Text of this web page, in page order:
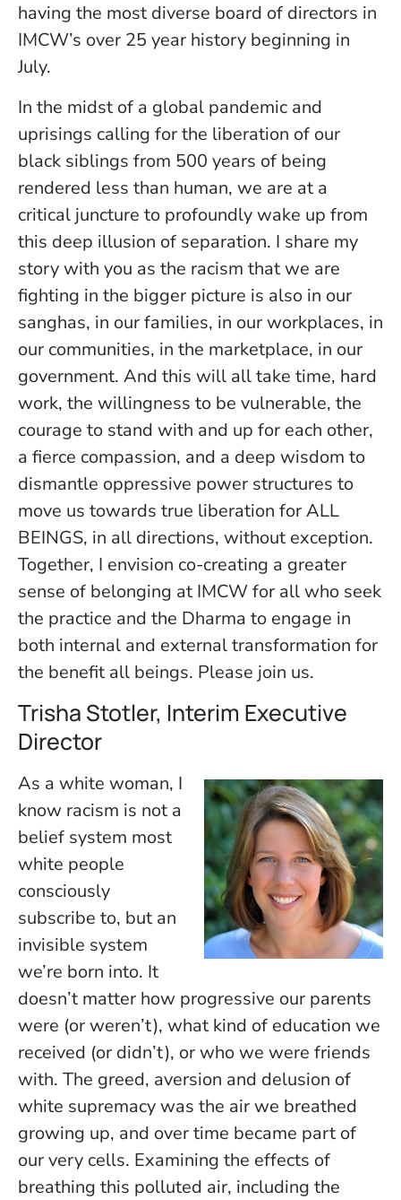
having the most diverse board of directors in
IMCW’s over 25 year history beginning in
July.
In the midst of a global pandemic and
uprisings calling for the liberation of our
black siblings from 500 years of being
rendered less than human, we are at a
critical juncture to profoundly wake up from
this deep illusion of separation. I share my
story with you as the racism that we are
fighting in the bigger picture is also in our
sanghas, in our families, in our workplaces, in
our communities, in the marketplace, in our
government. And this will all take time, hard
work, the willingness to be vulnerable, the
courage to stand with and up for each other,
a fierce compassion, and a deep wisdom to
dismantle oppressive power structures to
move us towards true liberation for ALL
BEINGS, in all directions, without exception.
Together, I envision co-creating a greater
sense of belonging at IMCW for all who seek
the practice and the Dharma to engage in
both internal and external transformation for
the benefit all beings. Please join us.
Trisha Stotler, Interim Executive
Director
As a white woman, I
know racism is not a
belief system most
white people
consciously
subscribe to, but an
invisible system
we’re born into. It
doesn’t matter how progressive our parents
were (or weren’t), what kind of education we
received (or didn’t), or who we were friends
with. The greed, aversion and delusion of
white supremacy was the air we breathed
growing up, and over time became part of
our very cells. Examining the effects of
breathing this polluted air, including the